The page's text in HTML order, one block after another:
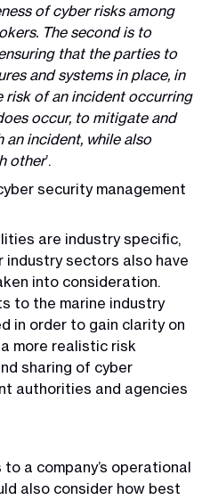
of cyber risks among
The second is to
that the parties to
and systems in place, in
risk of an incident occurring
occur, to mitigate and
an incident, while also
other’.
security management
are industry specific,
sectors also have
into consideration.
to the marine industry
in order to gain clarity on
more realistic risk
sharing of cyber
authorities and agencies
a company’s operational
also consider how best